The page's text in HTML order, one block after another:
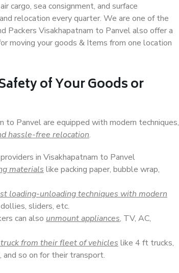
cargo, sea consignment, and surface
relocation every quarter. We are one of the
Packers Visakhapatnam to Panvel also offer a
moving your goods & Items from one location
of Your Goods or
to Panvel are equipped with modern techniques,
hassle-free relocation.
in Visakhapatnam to Panvel
materials like packing paper, bubble wrap,
loading-unloading techniques with modern
sliders, etc.
can also unmount appliances, TV, AC,
from their fleet of vehicles like 4 ft trucks,
so on for their transport.